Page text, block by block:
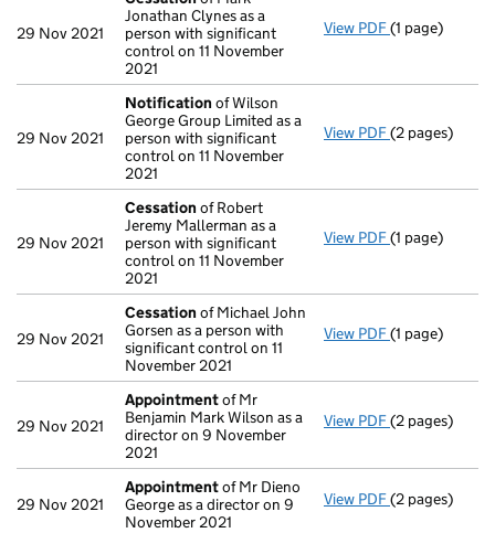
29 Nov 2021
Jonathan Clynes as a
person with significant
control on 11 November
2021
View PDF Cessation
(1 page)
29 Nov 2021
Notification of Wilson
George Group Limited as a
person with significant
control on 11 November
2021
View PDF Notification
(2 pages)
29 Nov 2021
Cessation of Robert
Jeremy Mallerman as a
person with significant
control on 11 November
2021
View PDF Cessation
(1 page)
29 Nov 2021
Cessation of Michael John
Gorsen as a person with
significant control on 11
November 2021
View PDF Cessation
(1 page)
29 Nov 2021
Appointmentof Mr
Benjamin Mark Wilson as a
director on 9 November
2021
View PDF Appointment
(2 pages)
29 Nov 2021
Appointmentof Mr Dieno
George as a director on 9
November 2021
View PDF Appointment
(2 pages)